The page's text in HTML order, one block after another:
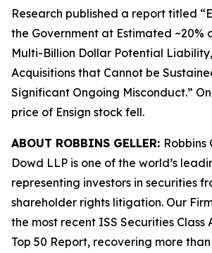
Research published a report titled
the Government at Estimated ~20%
Multi-Billion Dollar Potential
Acquisitions that Cannot be
Significant Ongoing Misconduct.”
price of Ensign stock fell.
ABOUT ROBBINS GELLER: Robbins
Dowd LLP is one of the world’s
representing investors in securities
shareholder rights litigation. Our
the most recent ISS Securities Class
Top 50 Report, recovering more